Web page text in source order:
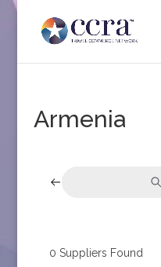
Armenia
0 Suppliers Found